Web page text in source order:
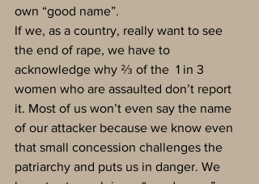
own “good name”.
If we, as a country, really want to see
the end of rape, we have to
acknowledge why ⅔ of the  1 in 3
women who are assaulted don’t report
it. Most of us won’t even say the name
of our attacker because we know even
that small concession challenges the
patriarchy and puts us in danger. We